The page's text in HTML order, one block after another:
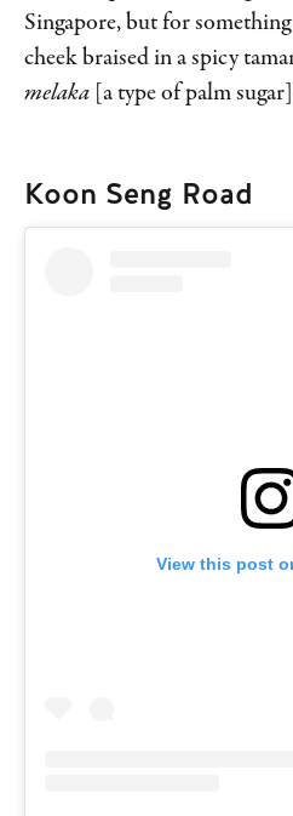
Singapore, but for
cheek braised in a spicy
melaka [a type of palm
Koon Seng Road
View this post